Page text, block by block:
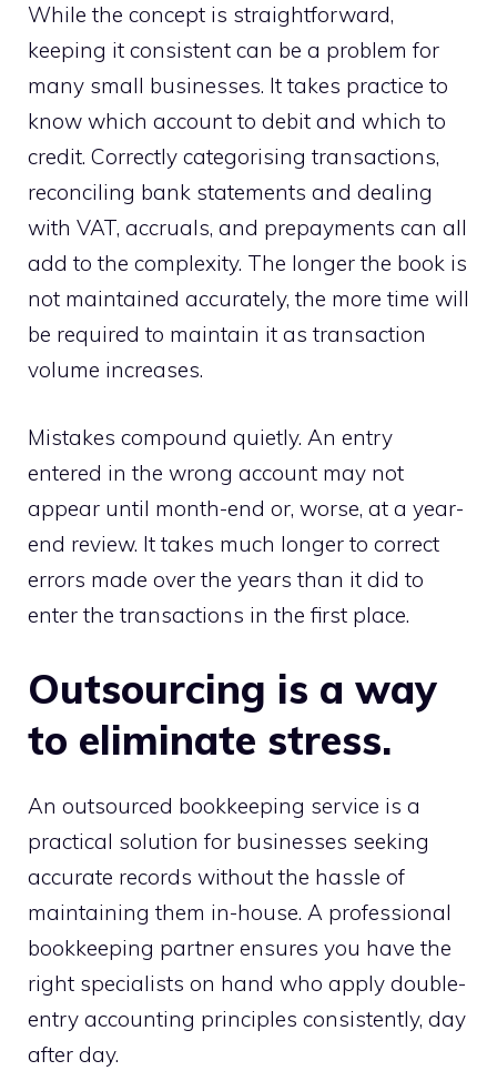
While the concept is straightforward,
keeping it consistent can be a problem for
many small businesses. It takes practice to
know which account to debit and which to
credit. Correctly categorising transactions,
reconciling bank statements and dealing
with VAT, accruals, and prepayments can all
add to the complexity. The longer the book is
not maintained accurately, the more time will
be required to maintain it as transaction
volume increases.
Mistakes compound quietly. An entry
entered in the wrong account may not
appear until month-end or, worse, at a year-
end review. It takes much longer to correct
errors made over the years than it did to
enter the transactions in the first place.
Outsourcing is a way
to eliminate stress.
An outsourced bookkeeping service is a
practical solution for businesses seeking
accurate records without the hassle of
maintaining them in-house. A professional
bookkeeping partner ensures you have the
right specialists on hand who apply double-
entry accounting principles consistently, day
after day.